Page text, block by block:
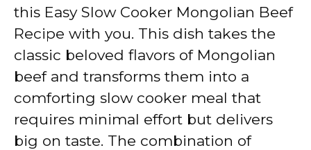
this Easy Slow Cooker Mongolian Beef
Recipe with you. This dish takes the
classic beloved flavors of Mongolian
beef and transforms them into a
comforting slow cooker meal that
requires minimal effort but delivers
big on taste. The combination of